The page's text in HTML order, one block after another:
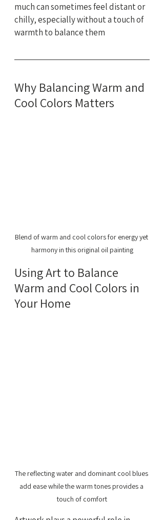
much can sometimes feel distant or
chilly, especially without a touch of
warmth to balance them
Why Balancing Warm and
Cool Colors Matters
Blend of warm and cool colors for energy yet
harmony in this original oil painting
Using Art to Balance
Warm and Cool Colors in
Your Home
The reflecting water and dominant cool blues
add ease while the warm tones provides a
touch of comfort